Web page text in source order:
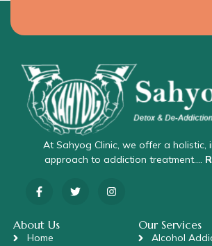
At Sahyog Clinic, we offer a holistic,
approach to addiction treatment….
About Us
Home
Our Services
Alcohol